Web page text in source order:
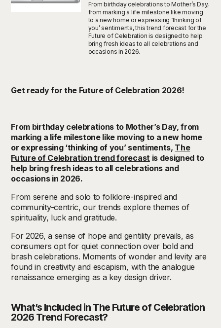
From birthday celebrations to Mother’s Day,
from marking a life milestone like moving
to a new home or expressing ‘thinking of
you’ sentiments, this trend forecast for the
Future of Celebration is designed to help
bring fresh ideas to all celebrations and
occasions in 2026.
Get ready for the Future of Celebration 2026!
From birthday celebrations to Mother’s Day, from
marking a life milestone like moving to a new home
or expressing ‘thinking of you’ sentiments, The
Future of Celebration trend forecastis designed to
help bring fresh ideas to all celebrations and
occasions in 2026.
From serene and solo to folklore-inspired and
community-centric, our trends explore themes of
spirituality, luck and gratitude.
For 2026, a sense of hope and gentility prevails, as
consumers opt for quiet connection over bold and
brash celebrations. Moments of wonder and levity are
found in creativity and escapism, with the analogue
renaissance emerging as a key design driver.
What’s Included in The Future of Celebration
2026 Trend Forecast?